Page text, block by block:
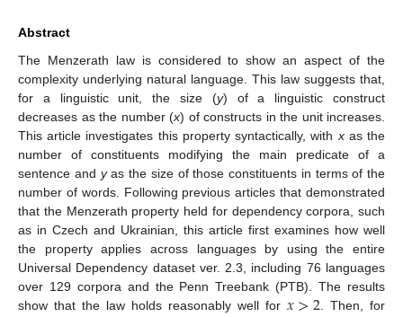
Abstract
The Menzerath law is considered to show an aspect of the
complexity underlying natural language. This law suggests that,
for a linguistic unit, the size (y) of a linguistic construct
decreases as the number (x) of constructs in the unit increases.
This article investigates this property syntactically, with xas the
number of constituents modifying the main predicate of a
sentence and yas the size of those constituents in terms of the
number of words. Following previous articles that demonstrated
that the Menzerath property held for dependency corpora, such
as in Czech and Ukrainian, this article first examines how well
the property applies across languages by using the entire
Universal Dependency dataset ver. 2.3, including 76 languages
over 129 corpora and the Penn Treebank (PTB). The results
show that the law holds reasonably well for
. Then, for